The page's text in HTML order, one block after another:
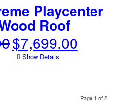
Playcenter
Roof
Original
price
$7,699.00Current
price
Show Details
Page 1 of 2